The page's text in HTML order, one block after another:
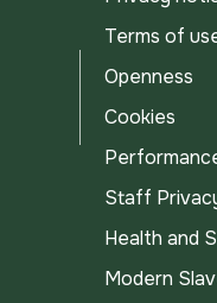
Terms of
Openness
Cookies
Staff
Health and
Modern